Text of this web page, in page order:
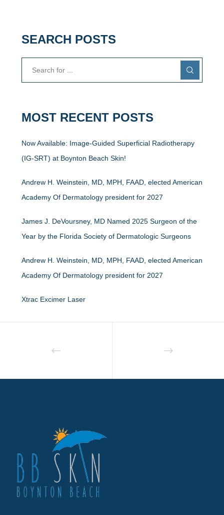
SEARCH POSTS
MOST RECENT POSTS
Now Available: Image-Guided Superficial Radiotherapy
(IG-SRT) at Boynton Beach Skin!
Andrew H. Weinstein, MD, MPH, FAAD, elected American
Academy Of Dermatology president for 2027
James J. DeVoursney, MD Named 2025 Surgeon of the
Year by the Florida Society of Dermatologic Surgeons
Andrew H. Weinstein, MD, MPH, FAAD, elected American
Academy Of Dermatology president for 2027
Xtrac Excimer Laser